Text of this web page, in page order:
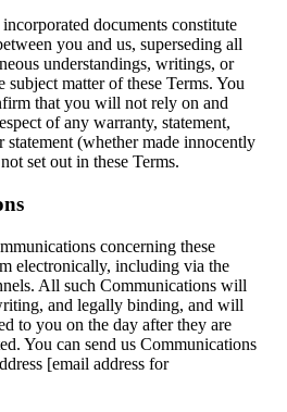
documents constitute
you and us, superseding all
understandings, writings, or
subject matter of these Terms. You
that you will not rely on and
of any warranty, statement,
statement (whether made innocently
set out in these Terms.
concerning these
electronically, including via the
All such Communications will
and legally binding, and will
to you on the day after they are
You can send us Communications
[email address for